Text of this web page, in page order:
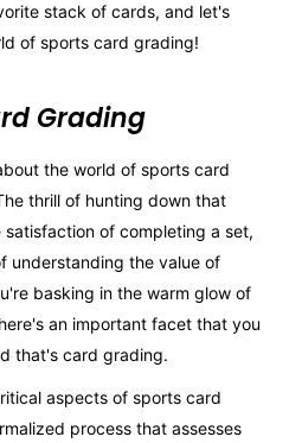
stack of cards, and let's
of sports card grading!
Grading
the world of sports card
thrill of hunting down that
of completing a set,
understanding the value of
basking in the warm glow of
an important facet that you
that's card grading.
aspects of sports card
process that assesses